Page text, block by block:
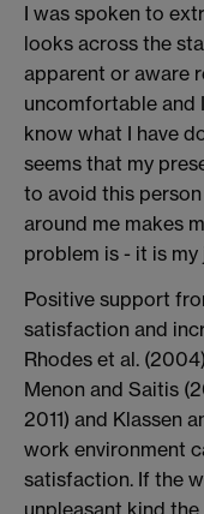
I was spoken to
looks across the
apparent or aware
uncomfortable and
know what I have
seems that my
to avoid this
around me makes
problem is - it is
Positive support
satisfaction and
Rhodes et al.
Menon and Saitis
2011) and Klassen
work environment
satisfaction. If the